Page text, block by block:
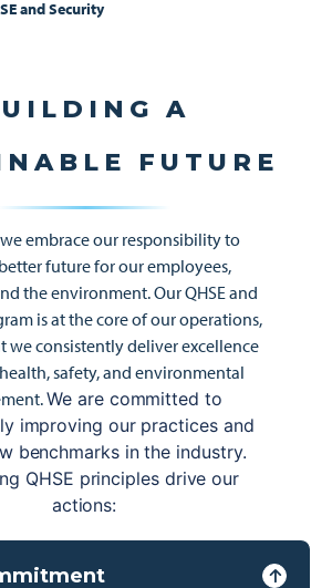
and Security
A
FUTURE
embrace our responsibility to
future for our employees,
the environment. Our QHSE and
is at the core of our operations,
we consistently deliver excellence
safety, and environmental
We are committed to
improving our practices and
benchmarks in the industry.
QHSE principles drive our
actions: